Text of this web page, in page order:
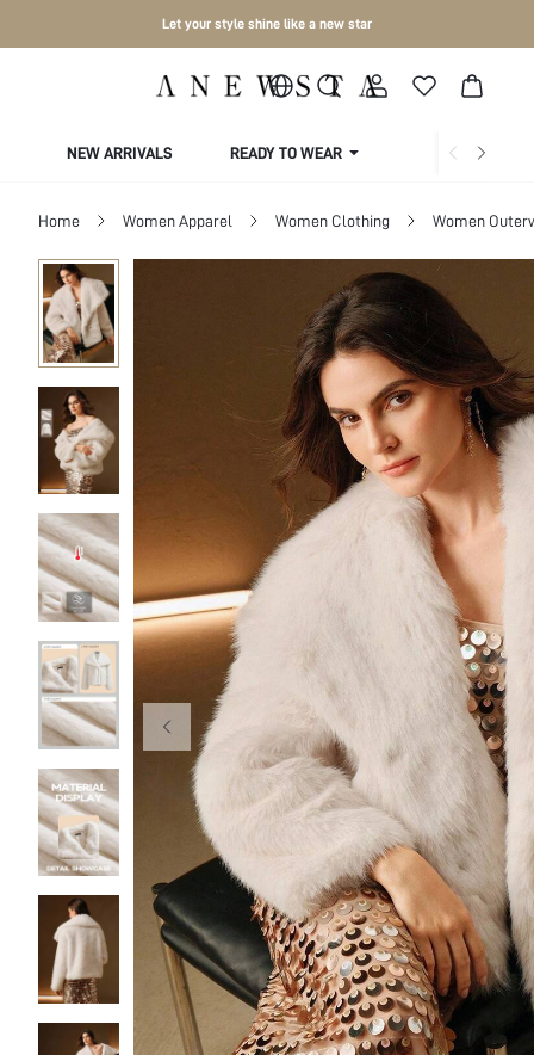
Let your style shine like a new star
NEW ARRIVALS READY TO WEAR COLLECTIONS
Home Women Apparel Women Clothing Women